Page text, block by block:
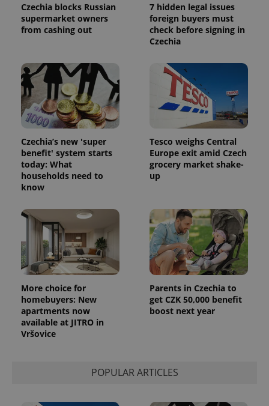
Czechia blocks Russian
supermarket owners
from cashing out
7 hidden legal issues
foreign buyers must
check before signing in
Czechia
Czechia’s new 'super
benefit' system starts
today: What
households need to
know
Tesco weighs Central
Europe exit amid Czech
grocery market shake-
up
More choice for
homebuyers: New
apartments now
available at JITRO in
Vršovice
Parents in Czechia to
get CZK 50,000 benefit
boost next year
POPULAR ARTICLES